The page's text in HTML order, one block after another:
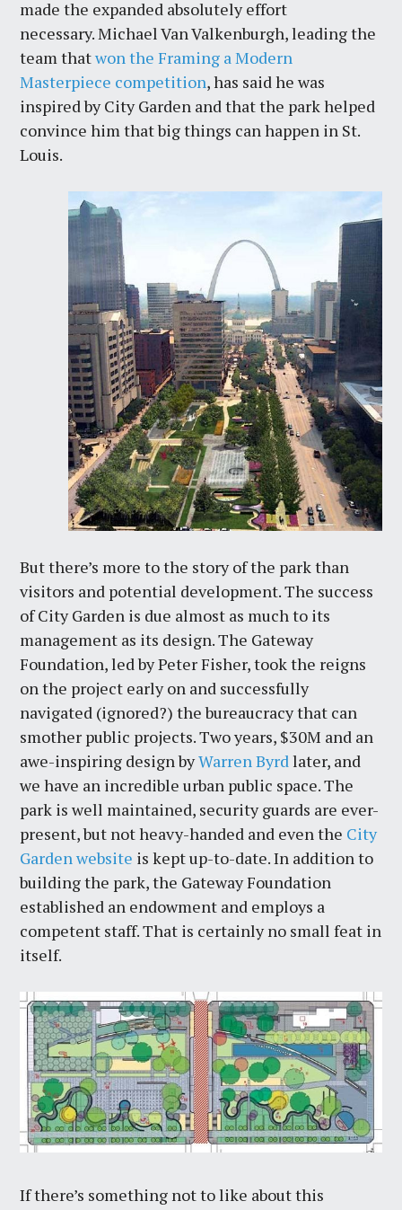
made the expanded absolutely effort
necessary. Michael Van Valkenburgh, leading the
team thatwon the Framing a Modern
Masterpiece competition, has said he was
inspired by City Garden and that the park helped
convince him that big things can happen in St.
Louis.
But there’s more to the story of the park than
visitors and potential development. The success
of City Garden is due almost as much to its
management as its design. The Gateway
Foundation, led by Peter Fisher, took the reigns
on the project early on and successfully
navigated (ignored?) the bureaucracy that can
smother public projects. Two years, $30M and an
awe-inspiring design byWarren Byrdlater, and
we have an incredible urban public space. The
park is well maintained, security guards are ever-
present, but not heavy-handed and even the City
Garden website is kept up-to-date. In addition to
building the park, the Gateway Foundation
established an endowment and employs a
competent staff. That is certainly no small feat in
itself.
If there’s something not to like about this